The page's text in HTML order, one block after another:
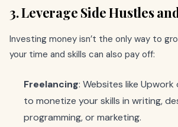
3. Leverage Side Hustles
Investing money isn’t the only way to
your time and skills can also pay off:
Freelancing: Websites like Upwork
to monetize your skills in writing,
programming, or marketing.